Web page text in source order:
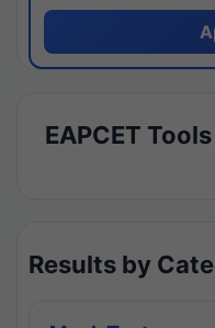
EAPCET
Results by